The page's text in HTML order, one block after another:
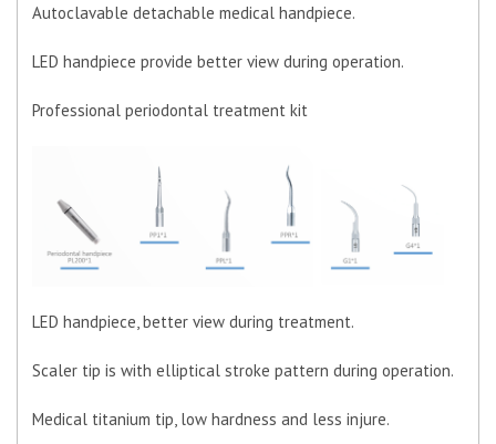
Autoclavable detachable medical handpiece.
LED handpiece provide better view during operation.
Professional periodontal treatment kit
LED handpiece, better view during treatment.
Scaler tip is with elliptical stroke pattern during operation.
Medical titanium tip, low hardness and less injure.